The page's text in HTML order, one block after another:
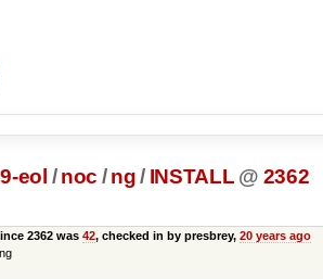
eol / noc / ng / INSTALL @ 2362
2362 was 42, checked in by presbrey, 20 years ago